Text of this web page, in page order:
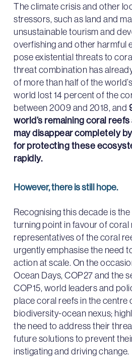
The climate crisis and other
stressors, such as land and
unsustainable tourism and
overfishing and other harmful
pose existential threats to
threat combination has
of more than half of the
world lost 14 percent of the
between 2009 and 2018, and
world’s remaining coral
may disappear completely
for protecting these
rapidly.
However, there is still hope.
Recognising this decade is
turning point in favour of coral
representatives of the coral
urgently emphasise the need
action at scale. On the
Ocean Days, COP27 and the
COP15, world leaders and
place coral reefs in the centre
biodiversity-ocean nexus;
the need to address their
future solutions to prevent
instigating and driving change.